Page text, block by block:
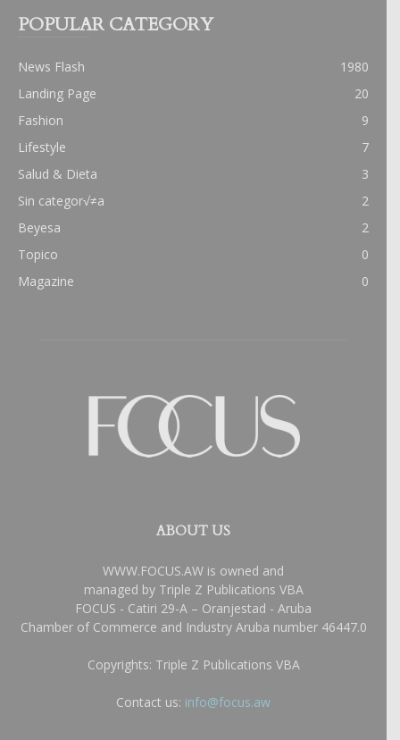
POPULAR CATEGORY
News Flash
1980
Landing Page
20
Fashion
9
Lifestyle
7
Salud & Dieta
3
Sin categor√≠a
2
Beyesa
2
Topico
0
Magazine
0
ABOUT US
WWW.FOCUS.AW is owned and
managed by Triple Z Publications VBA
FOCUS - Catiri 29-A – Oranjestad - Aruba
Chamber of Commerce and Industry Aruba number 46447.0
Copyrights: Triple Z Publications VBA
Contact us: info@focus.aw